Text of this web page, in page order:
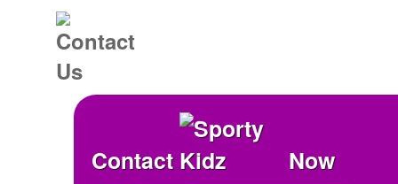
Contact Now